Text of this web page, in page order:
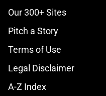
Our 300+ Sites
Pitch a Story
Terms of Use
Legal Disclaimer
A-Z Index